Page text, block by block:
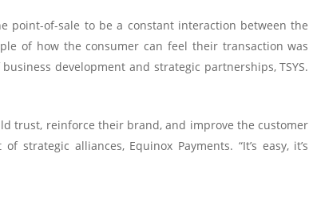
point-of-sale to be a constant interaction between the
of how the consumer can feel their transaction was
development and strategic partnerships, TSYS.
trust, reinforce their brand, and improve the customer
strategic alliances, Equinox Payments. “It’s easy, it’s